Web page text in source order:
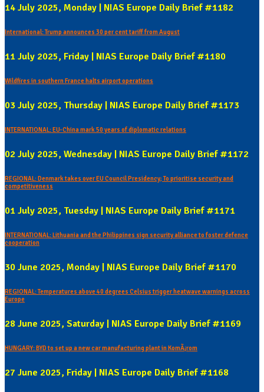
14 July 2025, Monday | NIAS Europe Daily Brief #1182
International: Trump announces 30 per cent tariff from August
11 July 2025, Friday | NIAS Europe Daily Brief #1180
Wildfires in southern France halts airport operations
03 July 2025, Thursday | NIAS Europe Daily Brief #1173
INTERNATIONAL: EU-China mark 50 years of diplomatic relations
02 July 2025, Wednesday | NIAS Europe Daily Brief #1172
REGIONAL: Denmark takes over EU Council Presidency; To prioritise security and
competitiveness
01 July 2025, Tuesday | NIAS Europe Daily Brief #1171
INTERNATIONAL: Lithuania and the Philippines sign security alliance to foster defence
cooperation
30 June 2025, Monday | NIAS Europe Daily Brief #1170
REGIONAL: Temperatures above 40 degrees Celsius trigger heatwave warnings across
Europe
28 June 2025, Saturday | NIAS Europe Daily Brief #1169
HUNGARY: BYD to set up a new car manufacturing plant in KomÃ¡rom
27 June 2025, Friday | NIAS Europe Daily Brief #1168